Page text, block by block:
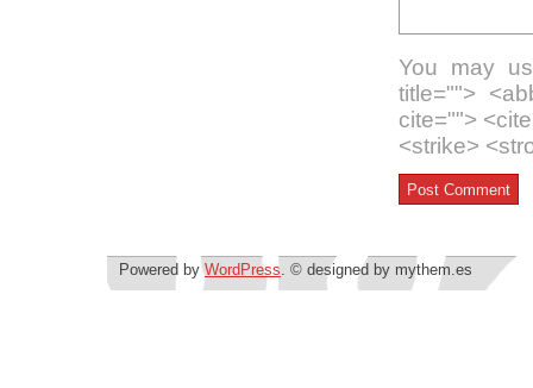
You may
title="">
cite="">
<strike>
Powered byWordPress. © designed by mythem.es